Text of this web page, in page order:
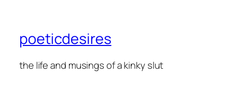
poeticdesires
the life and musings of a kinky slut